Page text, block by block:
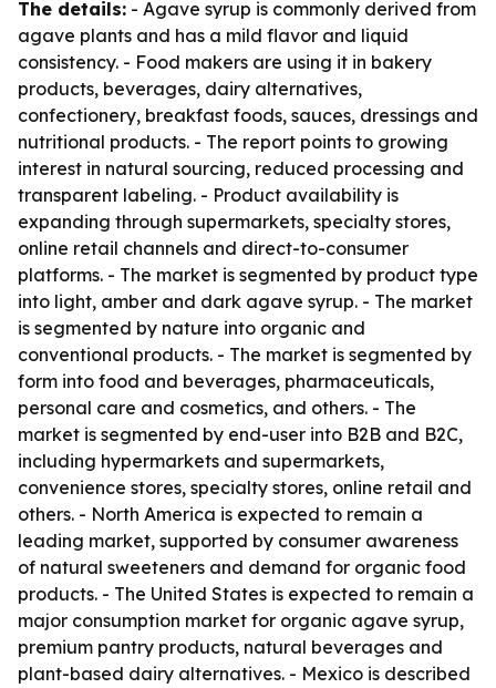
The details: - Agave syrup is commonly derived from
agave plants and has a mild flavor and liquid
consistency. - Food makers are using it in bakery
products, beverages, dairy alternatives,
confectionery, breakfast foods, sauces, dressings and
nutritional products. - The report points to growing
interest in natural sourcing, reduced processing and
transparent labeling. - Product availability is
expanding through supermarkets, specialty stores,
online retail channels and direct-to-consumer
platforms. - The market is segmented by product type
into light, amber and dark agave syrup. - The market
is segmented by nature into organic and
conventional products. - The market is segmented by
form into food and beverages, pharmaceuticals,
personal care and cosmetics, and others. - The
market is segmented by end-user into B2B and B2C,
including hypermarkets and supermarkets,
convenience stores, specialty stores, online retail and
others. - North America is expected to remain a
leading market, supported by consumer awareness
of natural sweeteners and demand for organic food
products. - The United States is expected to remain a
major consumption market for organic agave syrup,
premium pantry products, natural beverages and
plant-based dairy alternatives. - Mexico is described